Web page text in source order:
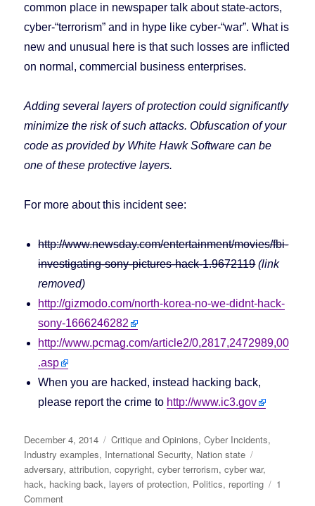
common place in newspaper talk about state-actors,
cyber-“terrorism” and in hype like cyber-“war”. What is
new and unusual here is that such losses are inflicted
on normal, commercial business enterprises.
Adding several layers of protection could significantly
minimize the risk of such attacks. Obfuscation of your
code as provided by White Hawk Software can be
one of these protective layers.
For more about this incident see:
http://www.newsday.com/entertainment/movies/fbi-
investigating-sony-pictures-hack-1.9672119 (link
removed)
http://gizmodo.com/north-korea-no-we-didnt-hack-
sony-1666246282
http://www.pcmag.com/article2/0,2817,2472989,00
.asp
When you are hacked, instead hacking back,
please report the crime to http://www.ic3.gov
Posted
on
December 4, 2014 Categories
Critique and Opinions,Cyber Incidents,
Industry examples, International Security, Nation state
adversary,attribution,copyright,cyber terrorism,cyber war,
hack, hacking back, layers of protection, Politics, reporting
1
Comment